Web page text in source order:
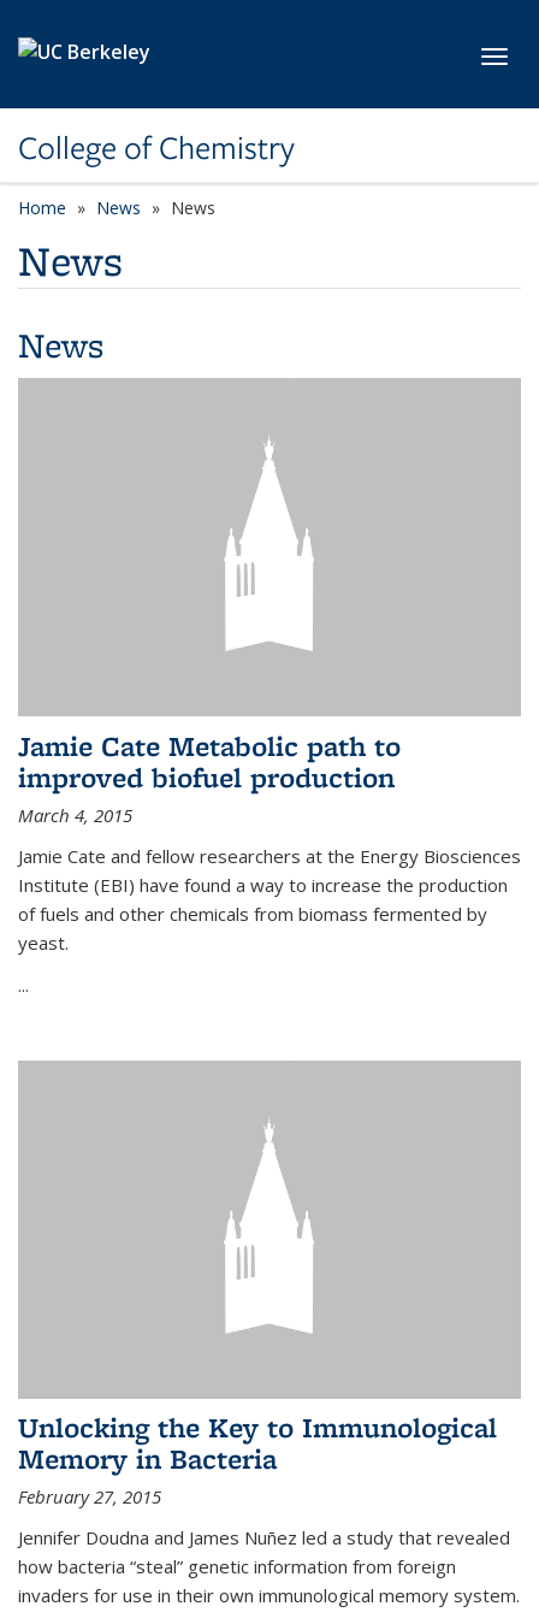
College of Chemistry
Home News News
News
News
Jamie Cate Metabolic path to
improved biofuel production
March 4, 2015
Jamie Cate and fellow researchers at the Energy Biosciences
Institute (EBI) have found a way to increase the production
of fuels and other chemicals from biomass fermented by
yeast.
...
Unlocking the Key to Immunological
Memory in Bacteria
February 27, 2015
Jennifer Doudna and James Nuñez led a study that revealed
how bacteria “steal” genetic information from foreign
invaders for use in their own immunological memory system.